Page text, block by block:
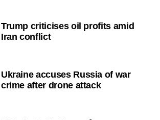
Trump criticises oil profits amid
Iran conflict
Ukraine accuses Russia of war
crime after drone attack